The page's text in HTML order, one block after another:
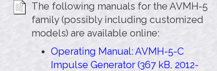
The following manuals for the AVMH-5
family (possibly including customized
models) are available online:
Operating Manual: AVMH-5-C
Impulse Generator (367 kB, 2012-